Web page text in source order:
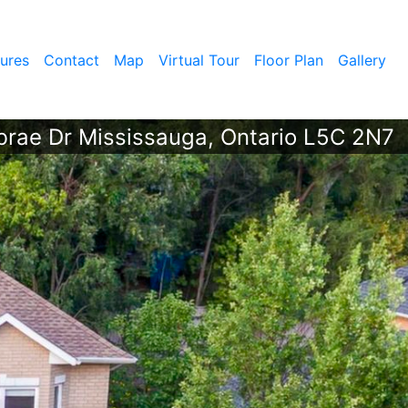
Contact Map Virtual Tour Floor Plan Gallery
Dr Mississauga, Ontario L5C 2N7